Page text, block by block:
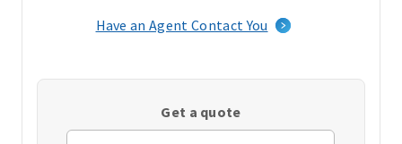
a
window)
Have an Agent Contact You
Get a quote